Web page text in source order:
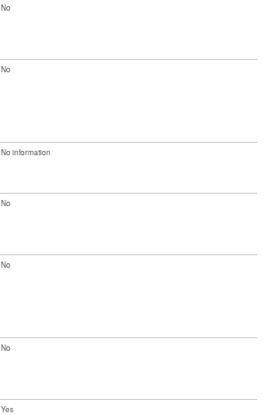
No
No
No information
No
No
No
Yes